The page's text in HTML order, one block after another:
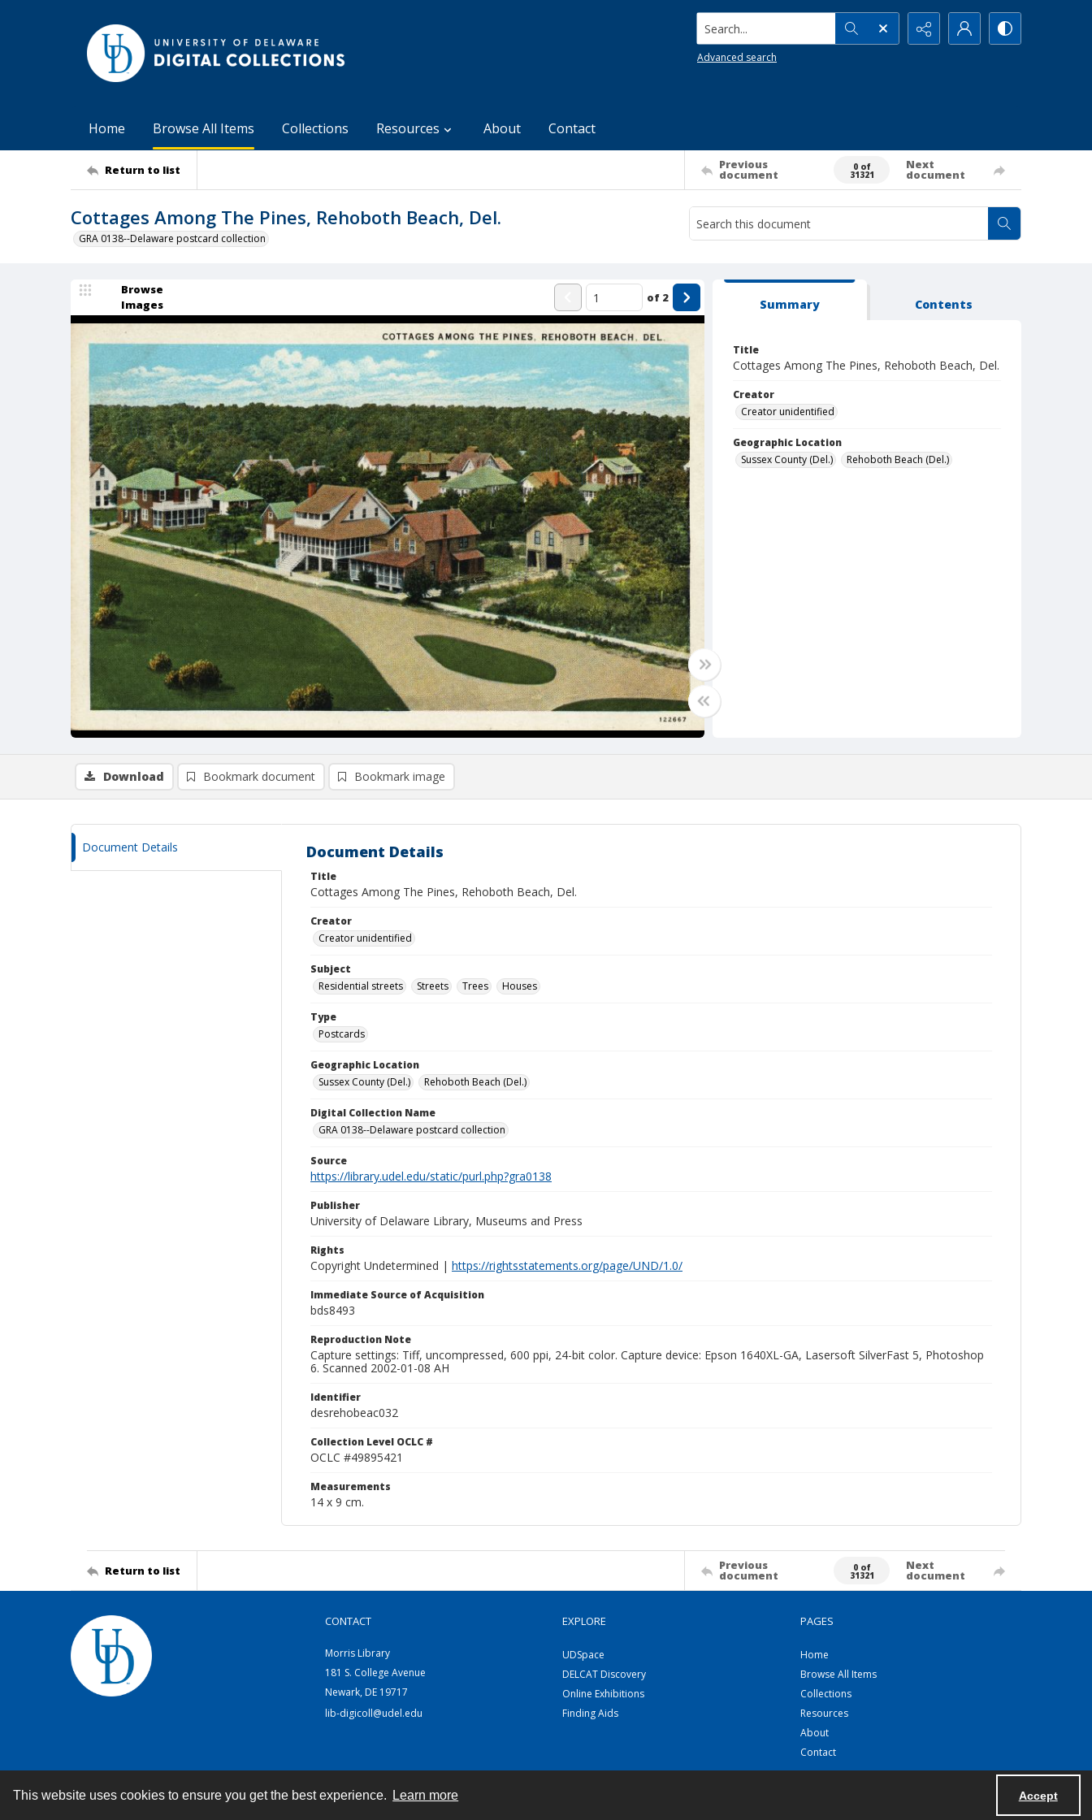
This website uses cookies to ensure you get the best experience. Learn more Accept
Search...
Advanced search
Home Browse All Items Collections Resources About Contact
Return to list Previous
document
0 of
31321
Next
document
Cottages Among The Pines, Rehoboth Beach, Del.
GRA 0138--Delaware postcard collection
Browse
Images
of 2 Summary Contents
Title
Cottages Among The Pines, Rehoboth Beach, Del.
Creator
Creator unidentified
Geographic Location
Sussex County (Del.)
Rehoboth Beach (Del.)
Download Bookmark document Bookmark image
Document Details Document Details
Title
Cottages Among The Pines, Rehoboth Beach, Del.
Creator
Creator unidentified
Subject
Residential streets
Streets Trees Houses
Type
Postcards
Geographic Location
Sussex County (Del.)
Rehoboth Beach (Del.)
Digital Collection Name
GRA 0138--Delaware postcard collection
Source
https://library.udel.edu/static/purl.php?gra0138
Publisher
University of Delaware Library, Museums and Press
Rights
Copyright Undetermined | https://rightsstatements.org/page/UND/1.0/
Immediate Source of Acquisition
bds8493
Reproduction Note
Capture settings: Tiff, uncompressed, 600 ppi, 24-bit color. Capture device: Epson 1640XL-GA, Lasersoft SilverFast 5, Photoshop
6. Scanned 2002-01-08 AH
Identifier
desrehobeac032
Collection Level OCLC #
OCLC #49895421
Measurements
14 x 9 cm.
Return to list Previous
document
0 of
31321
Next
document
CONTACT
Morris Library
181 S. College Avenue
Newark, DE 19717
lib-digicoll@udel.edu
EXPLORE
UDSpace
DELCAT Discovery
Online Exhibitions
Finding Aids
PAGES
Home
Browse All Items
Collections
Resources
About
Contact
Contact